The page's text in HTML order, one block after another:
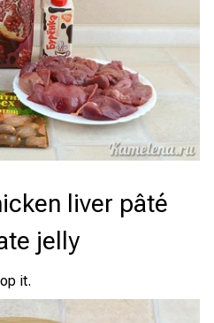
liver pâté
jelly
it.